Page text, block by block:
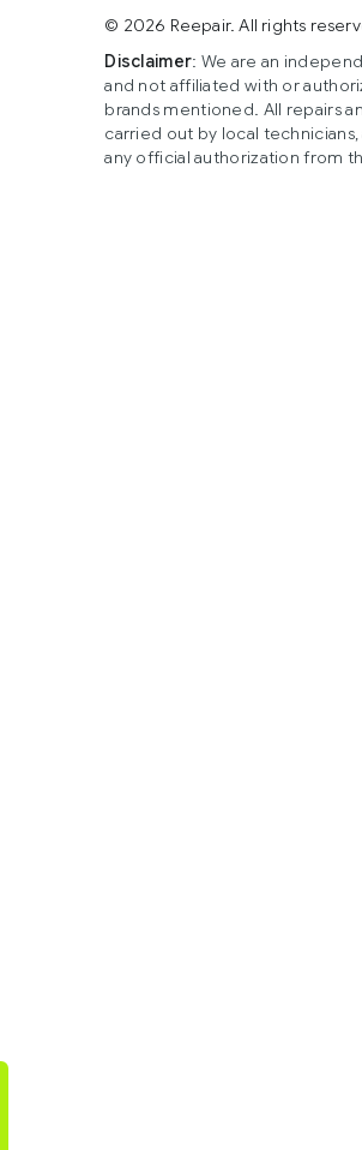
© 2026 Reepair. All rights
Disclaimer: We are an
and not affiliated with or
brands mentioned. All repairs
carried out by local
any official authorization from